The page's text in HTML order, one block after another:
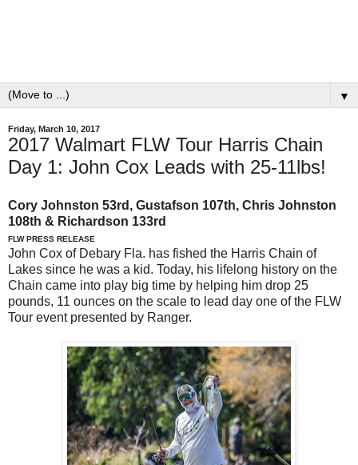
▼
Friday, March 10, 2017
2017 Walmart FLW Tour Harris Chain
Day 1: John Cox Leads with 25-11lbs!
Cory Johnston 53rd, Gustafson 107th, Chris Johnston
108th & Richardson 133rd
FLW PRESS RELEASE
John Cox of Debary Fla. has fished the Harris Chain of
Lakes since he was a kid. Today, his lifelong history on the
Chain came into play big time by helping him drop 25
pounds, 11 ounces on the scale to lead day one of the FLW
Tour event presented by Ranger.